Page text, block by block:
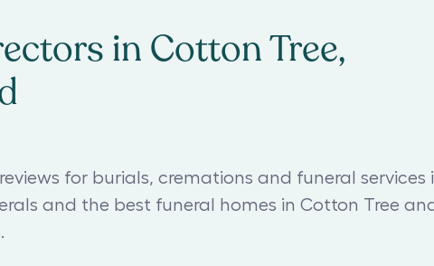
in Cotton Tree,
for burials, cremations and funeral services
and the best funeral homes in Cotton Tree